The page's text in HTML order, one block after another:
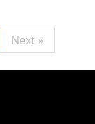
Next »